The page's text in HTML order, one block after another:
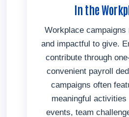
In the
Workplace campaigns
and impactful to give.
contribute through
convenient payroll
campaigns often
meaningful
events, team